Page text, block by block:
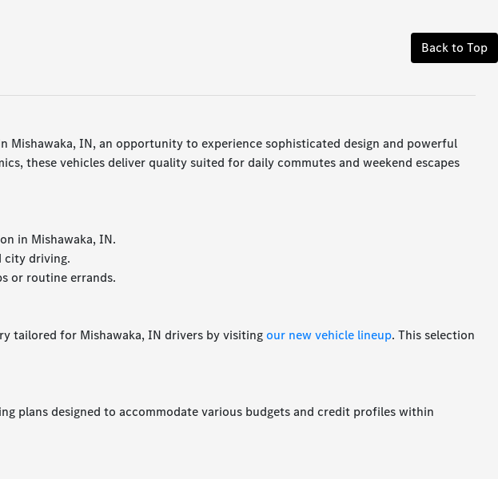
Back to Top
IN, an opportunity to experience sophisticated design and powerful
these vehicles deliver quality suited for daily commutes and weekend escapes
in Mishawaka, IN.
city driving.
or routine errands.
tailored for Mishawaka, IN drivers by visitingour new vehicle lineup. This selection
plans designed to accommodate various budgets and credit profiles within